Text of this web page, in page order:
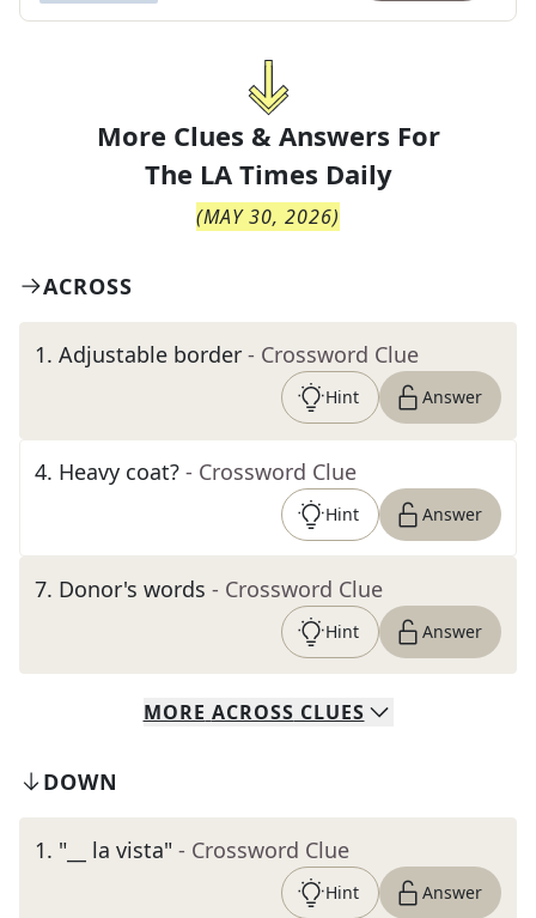
More Clues & Answers For
The LA Times Daily
(MAY 30, 2026)
ACROSS
1. Adjustable border - Crossword Clue
Hint Answer
4. Heavy coat? - Crossword Clue
Hint Answer
7. Donor's words - Crossword Clue
Hint Answer
MORE ACROSS CLUES
DOWN
1. "__ la vista" - Crossword Clue
Hint Answer